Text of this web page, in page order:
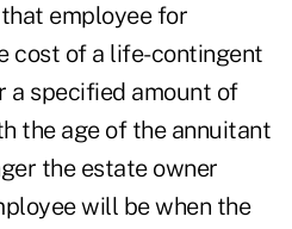
employee for
cost of a life-contingent
a specified amount of
the age of the annuitant
the estate owner
will be when the